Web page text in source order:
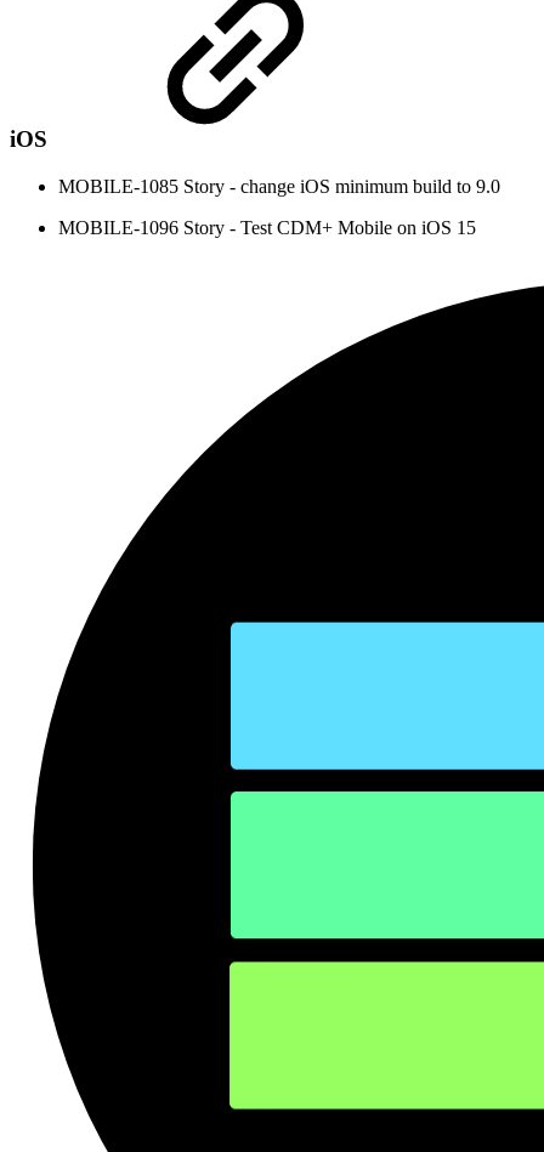
iOS
MOBILE-1085 Story - change iOS minimum build to 9.0
MOBILE-1096 Story - Test CDM+ Mobile on iOS 15